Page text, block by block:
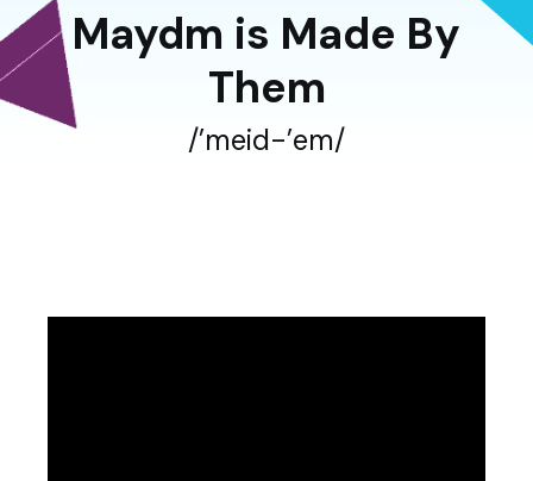
Maydm is Made By
Them
/’meid-’em/